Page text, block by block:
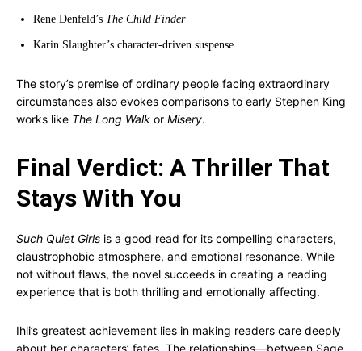
Rene Denfeld’s The Child Finder
Karin Slaughter’s character-driven suspense
The story’s premise of ordinary people facing extraordinary
circumstances also evokes comparisons to early Stephen King
works like The Long Walk or Misery.
Final Verdict: A Thriller That
Stays With You
Such Quiet Girls is a good read for its compelling characters,
claustrophobic atmosphere, and emotional resonance. While
not without flaws, the novel succeeds in creating a reading
experience that is both thrilling and emotionally affecting.
Ihli’s greatest achievement lies in making readers care deeply
about her characters’ fates. The relationships—between Sage